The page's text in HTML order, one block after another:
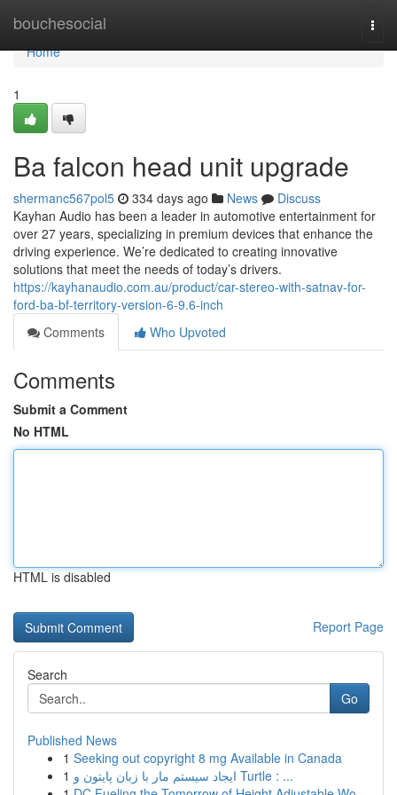
bouchesocial
Home
Home
1
Ba falcon head unit upgrade
shermanc567pol5 334 days ago News
Discuss
Kayhan Audio has been a leader in automotive entertainment for
over 27 years, specializing in premium devices that enhance the
driving experience. We’re dedicated to creating innovative
solutions that meet the needs of today’s drivers.
https://kayhanaudio.com.au/product/car-stereo-with-satnav-for-
ford-ba-bf-territory-version-6-9.6-inch
Comments
Who Upvoted
Comments
Submit a Comment
No HTML
HTML is disabled
Report Page
Search
Go
Published News
1 Seeking out copyright 8 mg Available in Canada
1
ایجاد سیستم مار با زبان پایتون و Turtle : ...